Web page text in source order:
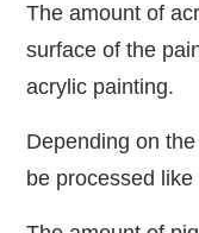
The amount of
surface of the
acrylic painting.
Depending on
be processed